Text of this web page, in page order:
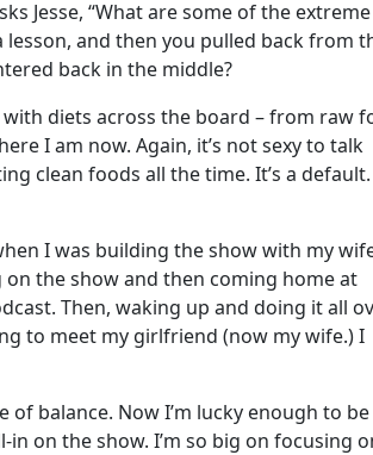
Jesse, “What are some of the extreme
and then you pulled back from
back in the middle?
with diets across the board – from raw
I am now. Again, it’s not sexy to talk
clean foods all the time. It’s a default.
I was building the show with my
the show and then coming home at
Then, waking up and doing it all
to meet my girlfriend (now my wife.) I
balance. Now I’m lucky enough to be
on the show. I’m so big on focusing